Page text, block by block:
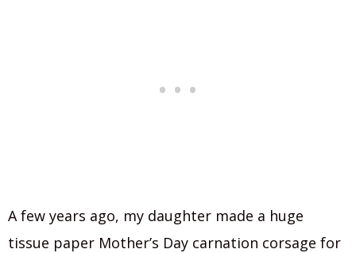
A few years ago, my daughter made a huge
tissue paper Mother’s Day carnation corsage for